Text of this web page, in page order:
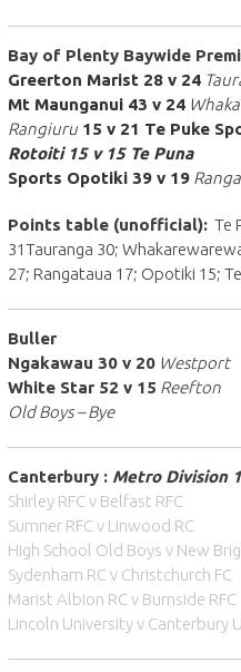
Bay of Plenty Baywide
Greerton Marist 28 v 24
Mt Maunganui 43 v 24
Rangiuru15 v 21 Te Puke
Rotoiti 15 v 15 Te Puna
Sports Opotiki 39 v 19
Points table (unofficial):Te
31Tauranga 30;
27; Rangataua 17; Opotiki 15;
Buller
Ngakawau 30 v 20 Westport
White Star 52 v 15 Reefton
Old Boys – Bye
Canterbury : Metro Division
Shirley RFC v Belfast RFC
Sumner RFC v Linwood RC
High School Old Boys v New
Sydenham RC v Christchurch FC
Marist Albion RC v Burnside RFC
Lincoln University v Canterbury